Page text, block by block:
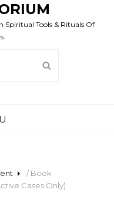
Spiritual Tools & Rituals Of
/ Book
Cases Only)